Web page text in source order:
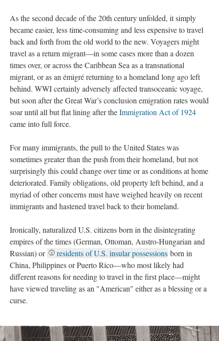
As the second decade of the 20th century unfolded, it simply
became easier, less time-consuming and less expensive to travel
back and forth from the old world to the new. Voyagers might
travel as a return migrant—in some cases more than a dozen
times over, or across the Caribbean Sea as a transnational
migrant, or as an émigré returning to a homeland long ago left
behind. WWI certainly adversely affected transoceanic voyage,
but soon after the Great War’s conclusion emigration rates would
soar until all but flat lining after theImmigration Act of 1924
came into full force.
For many immigrants, the pull to the United States was
sometimes greater than the push from their homeland, but not
surprisingly this could change over time or as conditions at home
deteriorated. Family obligations, old property left behind, and a
myriad of other concerns must have weighed heavily on recent
immigrants and hastened travel back to their homeland.
Ironically, naturalized U.S. citizens born in the disintegrating
empires of the times (German, Ottoman, Austro-Hungarian and
Russian) or
residents of U.S. insular possessions born in
China, Philippines or Puerto Rico—who most likely had
different reasons for needing to travel in the first place—might
have viewed traveling as an "American" either as a blessing or a
curse.